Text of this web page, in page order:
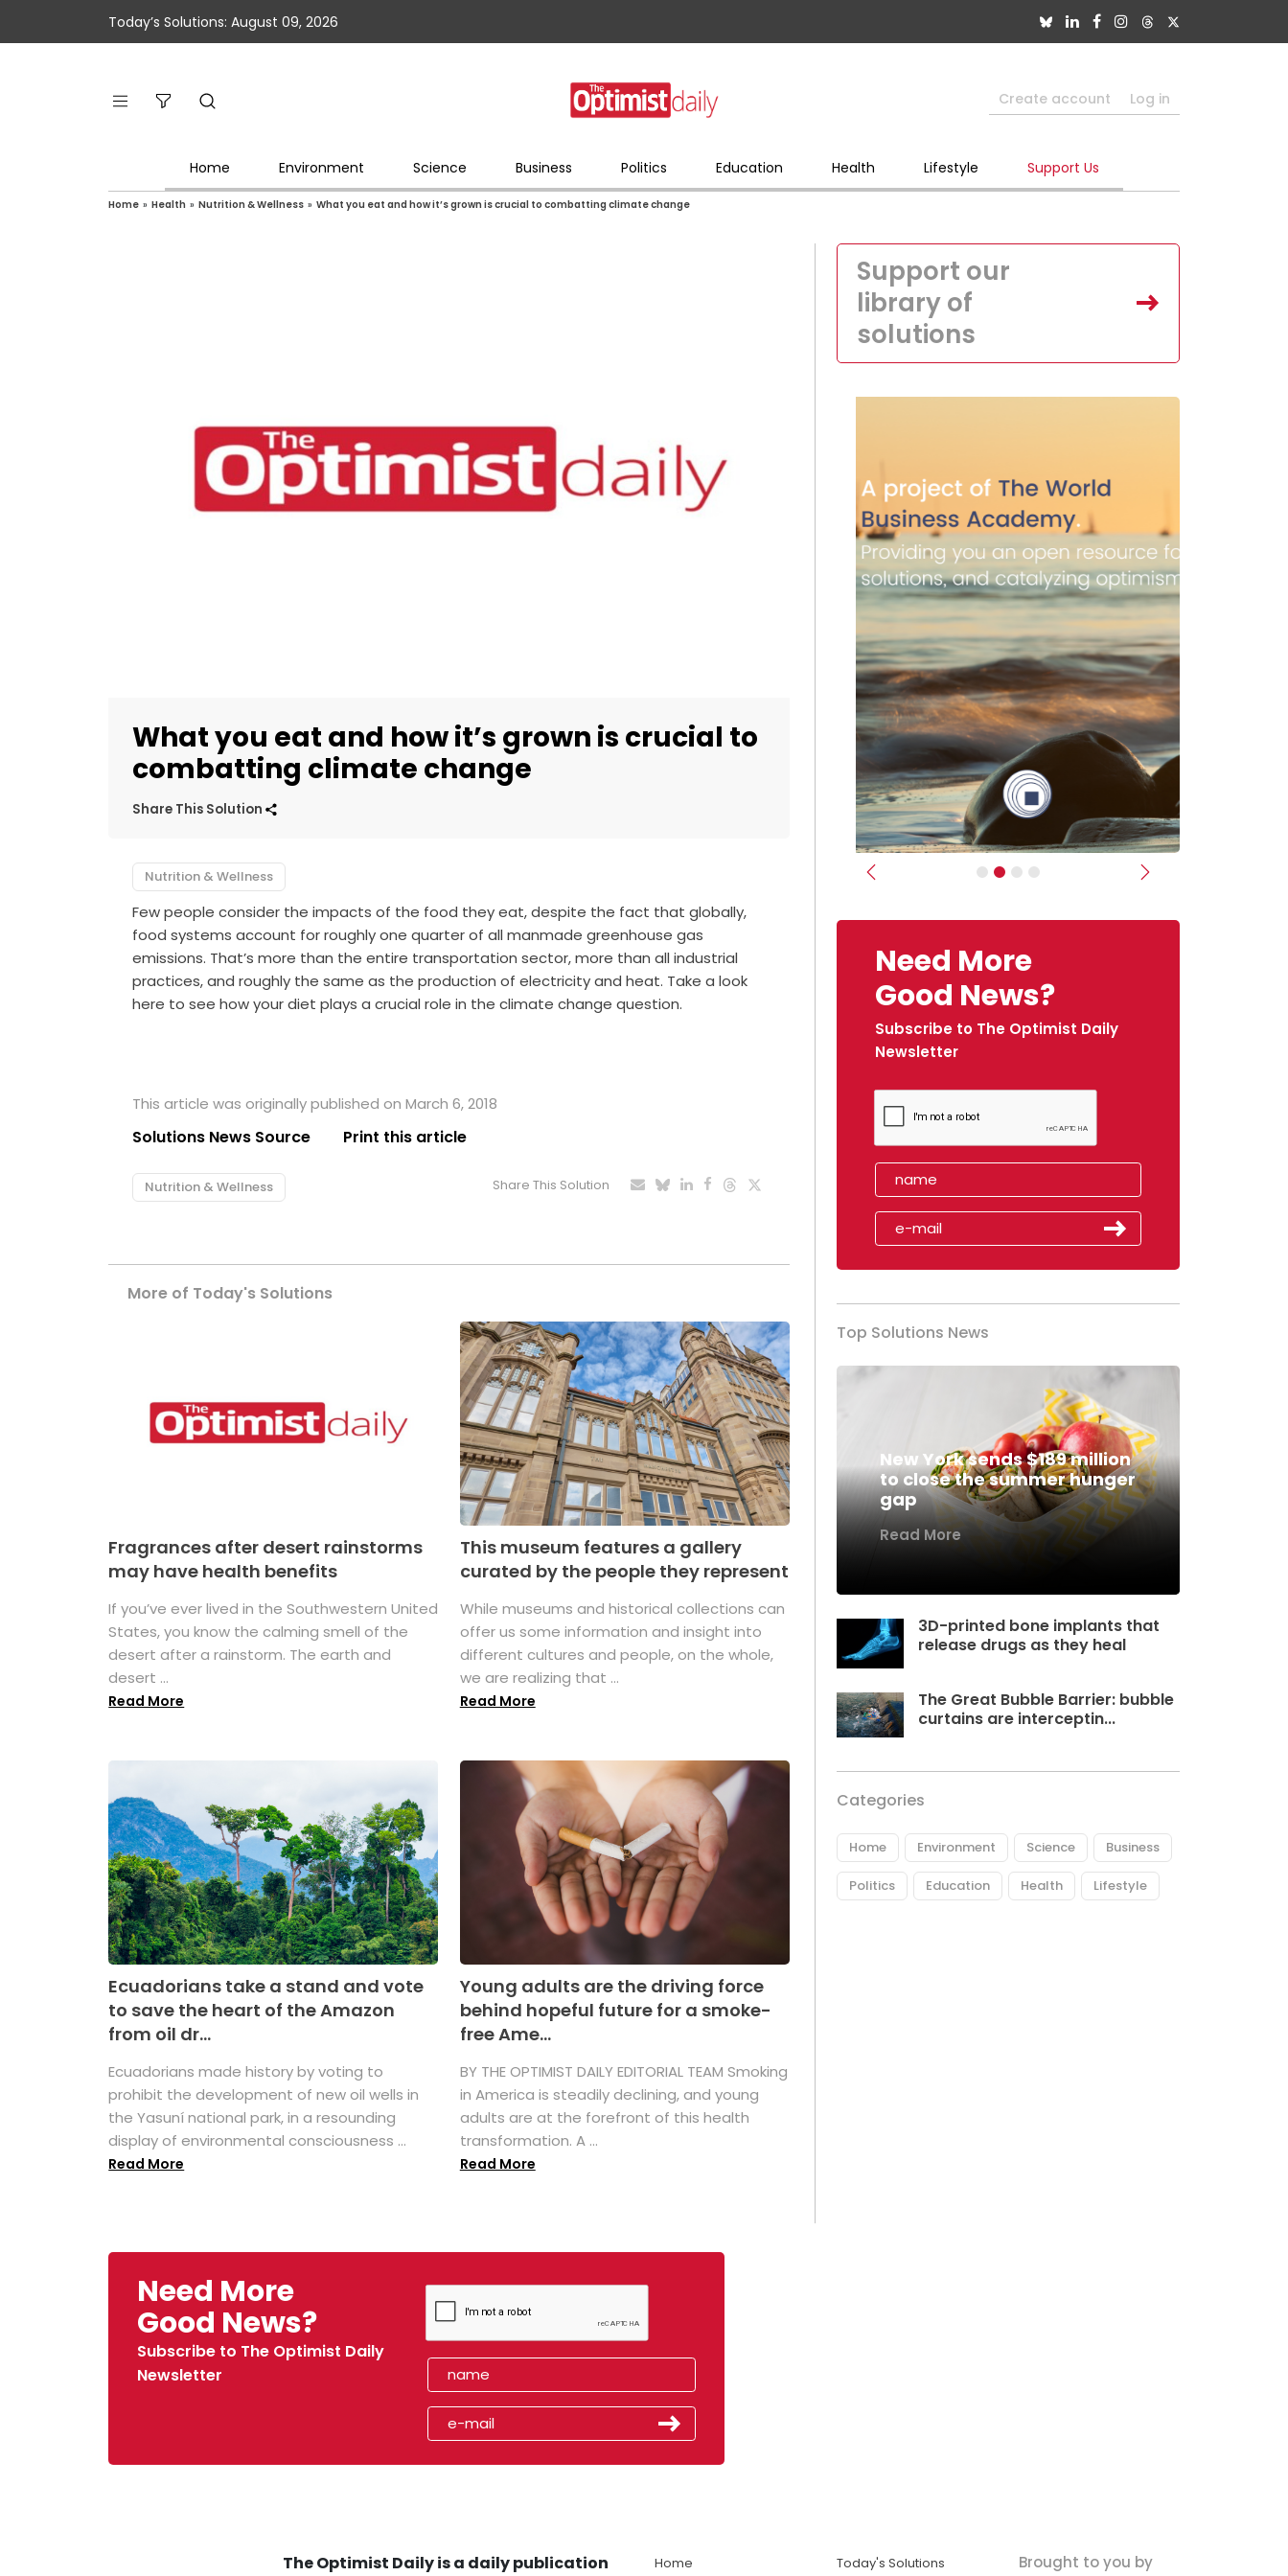
Today’s Solutions: August 09, 2026
Create account Log in
Home Environment Science Business Politics Education Health Lifestyle Support Us
Home » Health » Nutrition & Wellness » What you eat and how it’s grown is crucial to combatting climate change
What you eat and how it’s grown is crucial to
combatting climate change
Share This Solution
Nutrition & Wellness
Few people consider the impacts of the food they eat, despite the fact that globally,
food systems account for roughly one quarter of all manmade greenhouse gas
emissions. That’s more than the entire transportation sector, more than all industrial
practices, and roughly the same as the production of electricity and heat. Take a look
here to see how your diet plays a crucial role in the climate change question.
This article was originally published on March 6, 2018
Solutions News Source Print this article
Nutrition & Wellness Share This Solution
More of Today's Solutions
Fragrances after desert rainstorms
may have health benefits
If you’ve ever lived in the Southwestern United
States, you know the calming smell of the
desert after a rainstorm. The earth and
desert ...
Read More
This museum features a gallery
curated by the people they represent
While museums and historical collections can
offer us some information and insight into
different cultures and people, on the whole,
we are realizing that ...
Read More
Ecuadorians take a stand and vote
to save the heart of the Amazon
from oil dr...
Ecuadorians made history by voting to
prohibit the development of new oil wells in
the Yasuní national park, in a resounding
display of environmental consciousness ...
Read More
Young adults are the driving force
behind hopeful future for a smoke-
free Ame...
BY THE OPTIMIST DAILY EDITORIAL TEAM Smoking
in America is steadily declining, and young
adults are at the forefront of this health
transformation. A ...
Read More
Support our
library of
solutions
Previous Next
Need More
Good News?
Subscribe to The Optimist Daily
Newsletter
Top Solutions News
New York sends $189 million
to close the summer hunger
gap
Read More
3D-printed bone implants that
release drugs as they heal
The Great Bubble Barrier: bubble
curtains are interceptin...
Categories
Home Environment Science Business
Politics Education Health Lifestyle
Need More
Good News?
Subscribe to The Optimist Daily
Newsletter
The Optimist Daily is a daily publication Home Today's Solutions
Brought to you by